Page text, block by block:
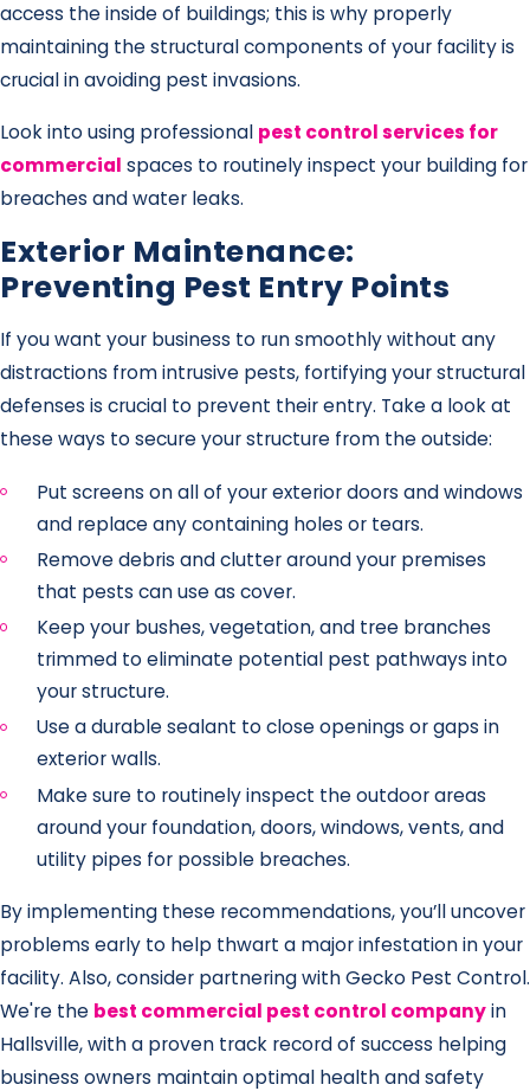
access the inside of buildings; this is why properly
maintaining the structural components of your facility is
crucial in avoiding pest invasions.
Look into using professional pest control services for
commercial spaces to routinely inspect your building for
breaches and water leaks.
Exterior Maintenance:
Preventing Pest Entry Points
If you want your business to run smoothly without any
distractions from intrusive pests, fortifying your structural
defenses is crucial to prevent their entry. Take a look at
these ways to secure your structure from the outside:
Put screens on all of your exterior doors and windows
and replace any containing holes or tears.
Remove debris and clutter around your premises
that pests can use as cover.
Keep your bushes, vegetation, and tree branches
trimmed to eliminate potential pest pathways into
your structure.
Use a durable sealant to close openings or gaps in
exterior walls.
Make sure to routinely inspect the outdoor areas
around your foundation, doors, windows, vents, and
utility pipes for possible breaches.
By implementing these recommendations, you’ll uncover
problems early to help thwart a major infestation in your
facility. Also, consider partnering with Gecko Pest Control.
We're the best commercial pest control companyin
Hallsville, with a proven track record of success helping
business owners maintain optimal health and safety